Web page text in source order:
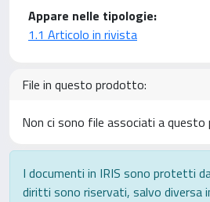
Appare nelle tipologie:
1.1 Articolo in rivista
File in questo prodotto:
Non ci sono file associati a
I documenti in IRIS sono protetti
diritti sono riservati, salvo diversa